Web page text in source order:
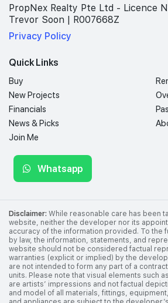
PropNex Realty Pte Ltd - Licence
Trevor Soon | R007668Z
Privacy Policy
Quick Links
Buy
New Projects
Financials
News & Picks
Join Me
Whatsapp
Disclaimer: While reasonable care has been
website, neither the developer nor its
accuracy of the information provided. To the
by law, the information, statements, and
website should not be considered factual
warranties (explicit or implied) by the
are not intended to form any part of a
units. Please note that visual elements such
are artists’ impressions and not factual
and model of all materials, fittings,